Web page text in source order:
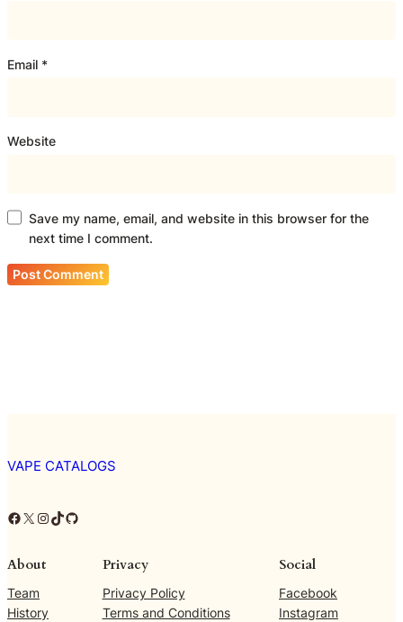
Email *
Website
Save my name, email, and website in this browser for the
next time I comment.
VAPE CATALOGS
Facebook X Instagram TikTok GitHub
About
Team
History
Privacy
Privacy Policy
Terms and Conditions
Social
Facebook
Instagram